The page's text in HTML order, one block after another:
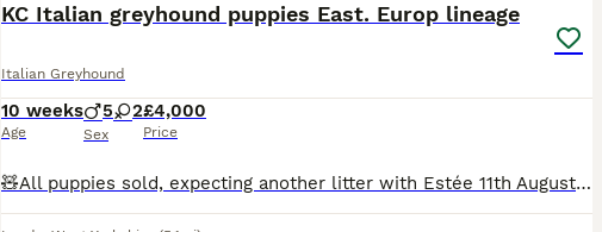
KC Italian greyhound puppies East. Europ lineage
Italian Greyhound
10 weeks
Age
5 2
Sex
£4,000
Price
🧸All puppies sold, expecting another litter with Estée 11th August 2026 🧸 Dafné Z Pankráckého vrchu (Czech import) has given birth to a litter of seven adorable cream coloured puppies, 2 girls & 5